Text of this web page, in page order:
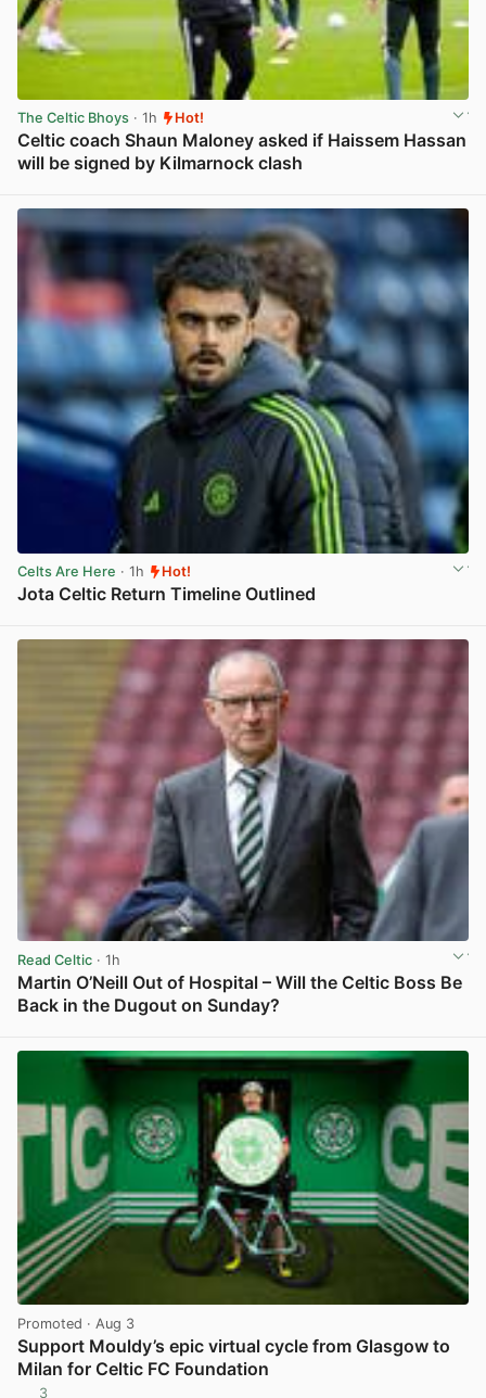
The Celtic Bhoys · 1h Hot!
Celtic coach Shaun Maloney asked if Haissem Hassan
will be signed by Kilmarnock clash
Celts Are Here · 1h Hot!
Jota Celtic Return Timeline Outlined
Read Celtic · 1h
Martin O’Neill Out of Hospital – Will the Celtic Boss Be
Back in the Dugout on Sunday?
Promoted · Aug 3
Support Mouldy’s epic virtual cycle from Glasgow to
Milan for Celtic FC Foundation
3